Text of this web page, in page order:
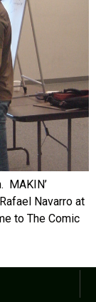
MAKIN’
Navarro at
to The Comic